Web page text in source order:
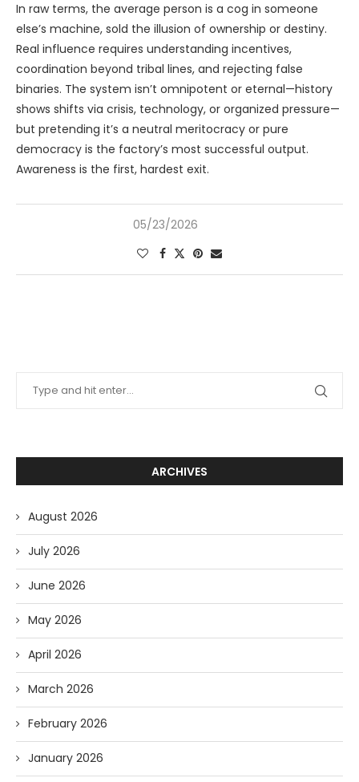
In raw terms, the average person is a cog in someone
else’s machine, sold the illusion of ownership or destiny.
Real influence requires understanding incentives,
coordination beyond tribal lines, and rejecting false
binaries. The system isn’t omnipotent or eternal—history
shows shifts via crisis, technology, or organized pressure—
but pretending it’s a neutral meritocracy or pure
democracy is the factory’s most successful output.
Awareness is the first, hardest exit.
05/23/2026
ARCHIVES
August 2026
July 2026
June 2026
May 2026
April 2026
March 2026
February 2026
January 2026